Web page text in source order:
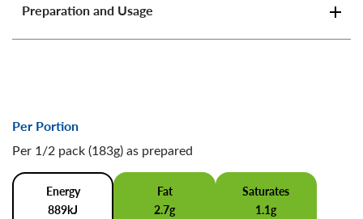
Preparation and Usage
Per Portion
Per 1/2 pack (183g) as prepared
Energy
889kJ
Fat
2.7g
Saturates
1.1g